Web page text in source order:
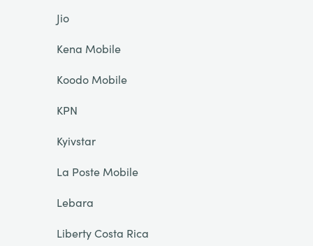
Jio
Kena Mobile
Koodo Mobile
KPN
Kyivstar
La Poste Mobile
Lebara
Liberty Costa Rica